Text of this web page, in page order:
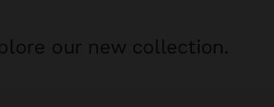
our new collection.